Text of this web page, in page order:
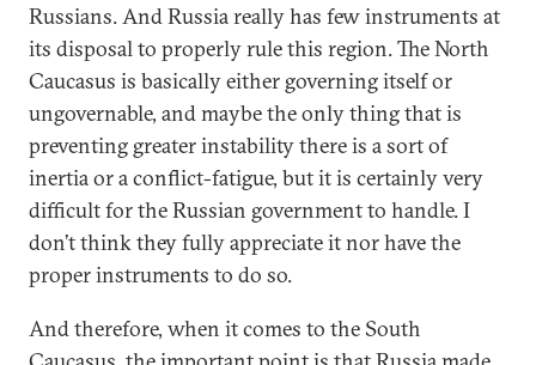
Russians. And Russia really has few instruments at
its disposal to properly rule this region. The North
Caucasus is basically either governing itself or
ungovernable, and maybe the only thing that is
preventing greater instability there is a sort of
inertia or a conflict-fatigue, but it is certainly very
difficult for the Russian government to handle. I
don’t think they fully appreciate it nor have the
proper instruments to do so.
And therefore, when it comes to the South